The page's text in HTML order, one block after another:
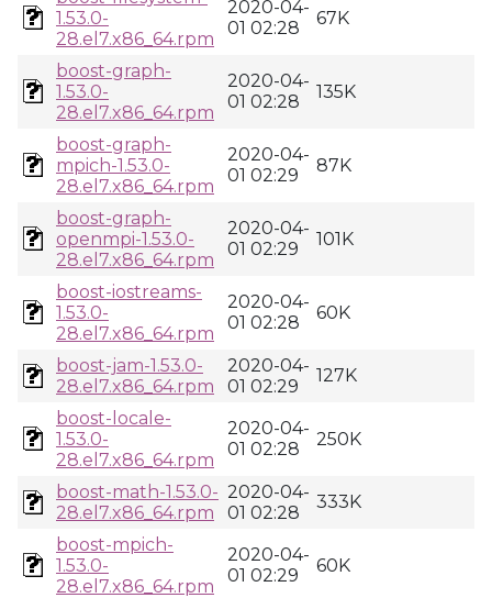
1.53.0-
28.el7.x86_64.rpm
2020-04-
01 02:28
67K
boost-graph-
1.53.0-
28.el7.x86_64.rpm
2020-04-
01 02:28
135K
boost-graph-
mpich-1.53.0-
28.el7.x86_64.rpm
2020-04-
01 02:29
87K
boost-graph-
openmpi-1.53.0-
28.el7.x86_64.rpm
2020-04-
01 02:29
101K
boost-iostreams-
1.53.0-
28.el7.x86_64.rpm
2020-04-
01 02:28
60K
boost-jam-1.53.0-
28.el7.x86_64.rpm
2020-04-
01 02:29
127K
boost-locale-
1.53.0-
28.el7.x86_64.rpm
2020-04-
01 02:28
250K
boost-math-1.53.0-
28.el7.x86_64.rpm
2020-04-
01 02:28
333K
boost-mpich-
1.53.0-
28.el7.x86_64.rpm
2020-04-
01 02:29
60K